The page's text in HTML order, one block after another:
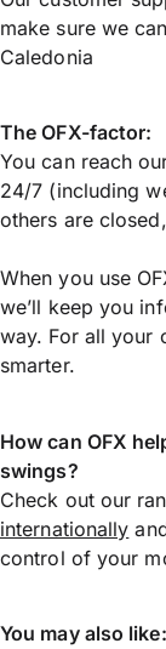
make sure we
Caledonia
The OFX-factor:
You can reach
24/7 (including
others are
When you use
we’ll keep you
way. For all your
smarter.
How can OFX
swings?
Check out our
internationally
control of your
You may also like: